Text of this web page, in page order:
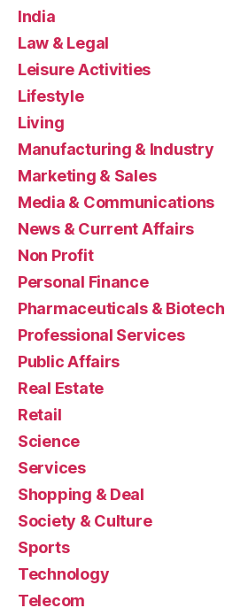
India
Law & Legal
Leisure Activities
Lifestyle
Living
Manufacturing & Industry
Marketing & Sales
Media & Communications
News & Current Affairs
Non Profit
Personal Finance
Pharmaceuticals & Biotech
Professional Services
Public Affairs
Real Estate
Retail
Science
Services
Shopping & Deal
Society & Culture
Sports
Technology
Telecom